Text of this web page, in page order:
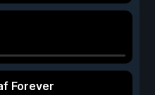
Forever